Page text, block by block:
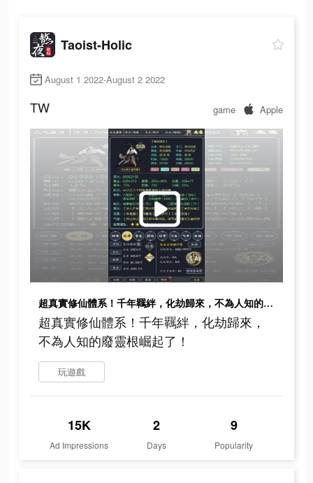
Taoist-Holic
August 1 2022-August 2 2022
TW game Apple
超真實修仙體系！千年羈絆，化劫歸來，不為人知的廢靈根崛起了！
超真實修仙體系！千年羈絆，化劫歸來，
不為人知的廢靈根崛起了！
玩遊戲
15K
Ad Impressions
2
Days
9
Popularity